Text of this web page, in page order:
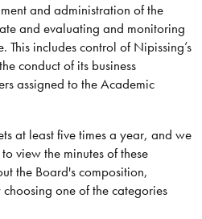
and administration of the
and evaluating and monitoring
This includes control of Nipissing’s
conduct of its business
assigned to the Academic
at least five times a year, and we
view the minutes of these
the Board's composition,
one of the categories